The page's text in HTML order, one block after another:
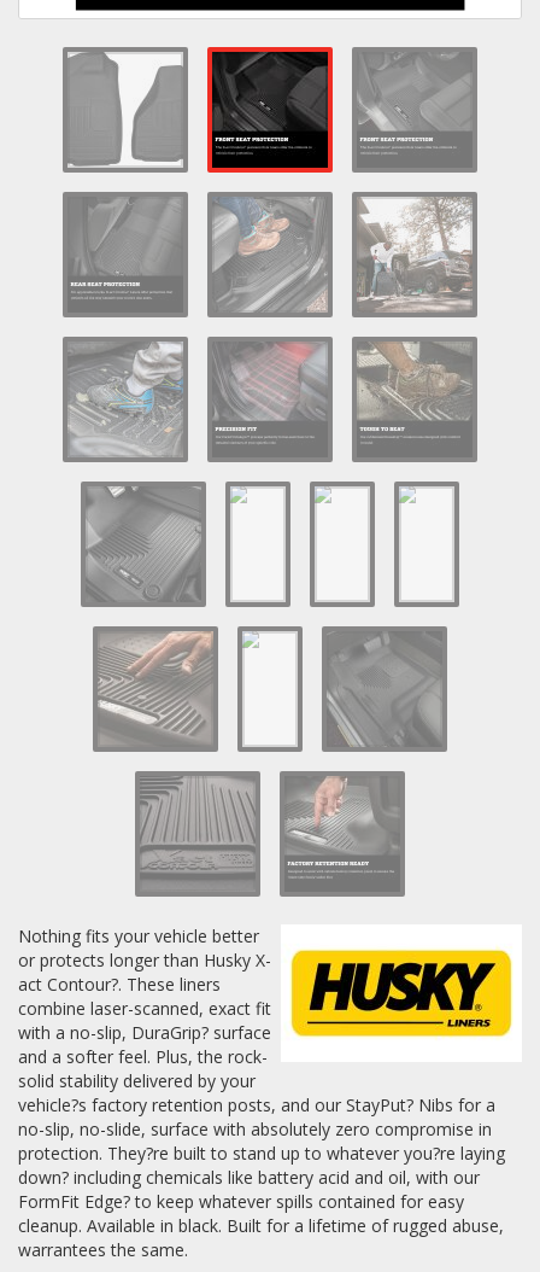
Suspension Systems
Consumer Rebates
Contact Us
MY ACCOUNT
Log In / Create Account
Nothing fits your vehicle better
or protects longer than Husky X-
act Contour?. These liners
combine laser-scanned, exact fit
with a no-slip, DuraGrip? surface
and a softer feel. Plus, the rock-
solid stability delivered by your
vehicle?s factory retention posts, and our StayPut? Nibs for a
no-slip, no-slide, surface with absolutely zero compromise in
protection. They?re built to stand up to whatever you?re laying
down? including chemicals like battery acid and oil, with our
FormFit Edge? to keep whatever spills contained for easy
cleanup. Available in black. Built for a lifetime of rugged abuse,
warrantees the same.